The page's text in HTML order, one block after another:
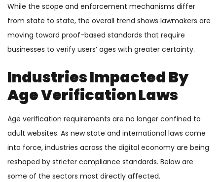
While the scope and enforcement mechanisms differ
from state to state, the overall trend shows lawmakers are
moving toward proof-based standards that require
businesses to verify users’ ages with greater certainty.
Industries Impacted By
Age Verification Laws
Age verification requirements are no longer confined to
adult websites. As new state and international laws come
into force, industries across the digital economy are being
reshaped by stricter compliance standards. Below are
some of the sectors most directly affected.